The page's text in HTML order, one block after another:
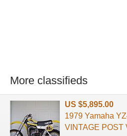
More classifieds
US $5,895.00
1979 Yamaha
VINTAGE POST